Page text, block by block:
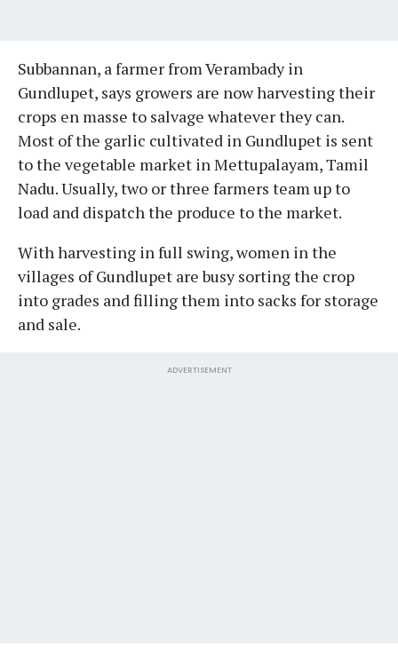
Subbannan, a farmer from Verambady in
Gundlupet, says growers are now harvesting their
crops en masse to salvage whatever they can.
Most of the garlic cultivated in Gundlupet is sent
to the vegetable market in Mettupalayam, Tamil
Nadu. Usually, two or three farmers team up to
load and dispatch the produce to the market.
With harvesting in full swing, women in the
villages of Gundlupet are busy sorting the crop
into grades and filling them into sacks for storage
and sale.
ADVERTISEMENT